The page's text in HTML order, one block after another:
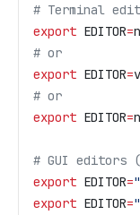
# Terminal
export EDITOR=
# or
export EDITOR=
# or
export EDITOR=
# GUI editors
export EDITOR=
export EDITOR=